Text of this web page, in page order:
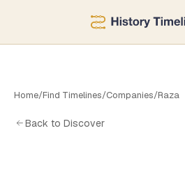
Home/Find Timelines/Companies/Raza
Back to Discover